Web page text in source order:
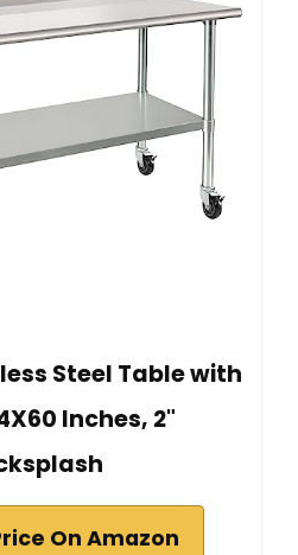
Steel Table with
Inches, 2"
On Amazon